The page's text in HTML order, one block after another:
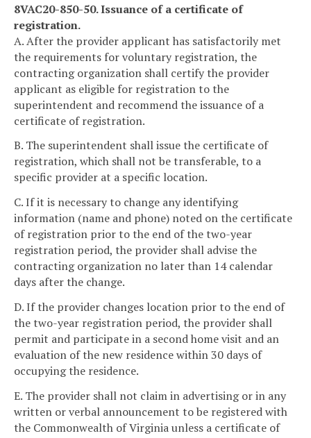
8VAC20-850-50. Issuance of a certificate of
registration.
A. After the provider applicant has satisfactorily met
the requirements for voluntary registration, the
contracting organization shall certify the provider
applicant as eligible for registration to the
superintendent and recommend the issuance of a
certificate of registration.
B. The superintendent shall issue the certificate of
registration, which shall not be transferable, to a
specific provider at a specific location.
C. If it is necessary to change any identifying
information (name and phone) noted on the certificate
of registration prior to the end of the two-year
registration period, the provider shall advise the
contracting organization no later than 14 calendar
days after the change.
D. If the provider changes location prior to the end of
the two-year registration period, the provider shall
permit and participate in a second home visit and an
evaluation of the new residence within 30 days of
occupying the residence.
E. The provider shall not claim in advertising or in any
written or verbal announcement to be registered with
the Commonwealth of Virginia unless a certificate of